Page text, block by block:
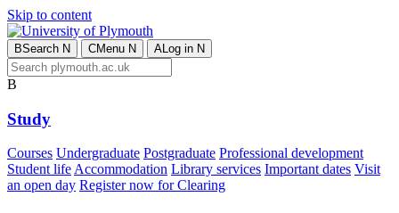
Skip to content
BSearch N CMenu N ALog in N
B
Study
Courses Undergraduate Postgraduate Professional development
Student lifeAccommodation Library services Important dates Visit
an open day Register now for Clearing